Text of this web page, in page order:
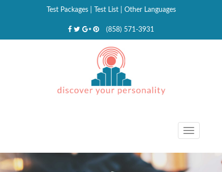
Test Packages| Test List| Other Languages
(858) 571-3931
Toggle